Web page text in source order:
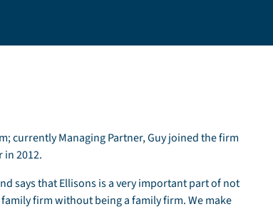
currently Managing Partner, Guy joined the firm
in 2012.
says that Ellisons is a very important part of not
firm without being a family firm. We make